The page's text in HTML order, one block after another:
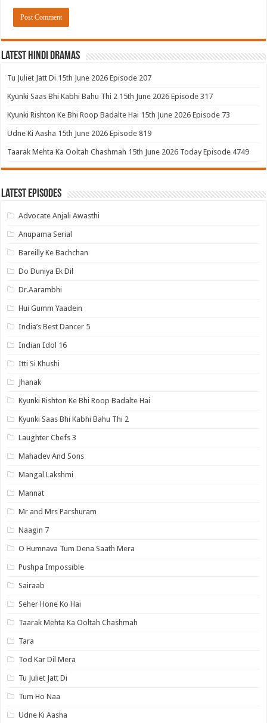
Latest Hindi Dramas
Tu Juliet Jatt Di 15th June 2026 Episode 207
Kyunki Saas Bhi Kabhi Bahu Thi 2 15th June 2026 Episode 317
Kyunki Rishton Ke Bhi Roop Badalte Hai 15th June 2026 Episode 73
Udne Ki Aasha 15th June 2026 Episode 819
Taarak Mehta Ka Ooltah Chashmah 15th June 2026 Today Episode 4749
Latest Episodes
Advocate Anjali Awasthi
Anupama Serial
Bareilly Ke Bachchan
Do Duniya Ek Dil
Dr.Aarambhi
Hui Gumm Yaadein
India’s Best Dancer 5
Indian Idol 16
Itti Si Khushi
Jhanak
Kyunki Rishton Ke Bhi Roop Badalte Hai
Kyunki Saas Bhi Kabhi Bahu Thi 2
Laughter Chefs 3
Mahadev And Sons
Mangal Lakshmi
Mannat
Mr and Mrs Parshuram
Naagin 7
O Humnava Tum Dena Saath Mera
Pushpa Impossible
Sairaab
Seher Hone Ko Hai
Taarak Mehta Ka Ooltah Chashmah
Tara
Tod Kar Dil Mera
Tu Juliet Jatt Di
Tum Ho Naa
Udne Ki Aasha